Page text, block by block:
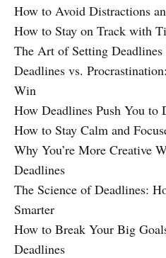
How to Avoid Distractions
How to Stay on Track with
The Art of Setting
Deadlines vs.
Win
How Deadlines Push You to
How to Stay Calm and
Why You’re More Creative
Deadlines
The Science of Deadlines:
Smarter
How to Break Your Big
Deadlines